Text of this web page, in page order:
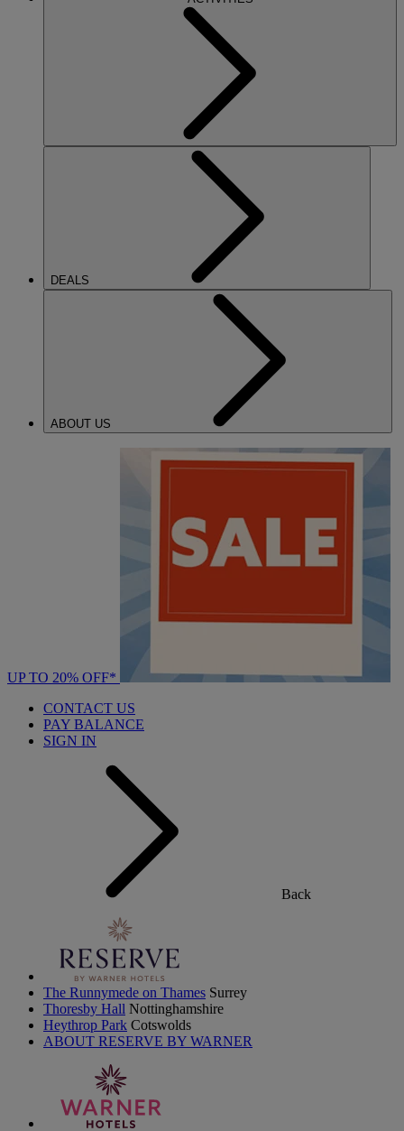
DEALS
ABOUT US
UP TO 20% OFF*
CONTACT US
PAY BALANCE
SIGN IN
Back
The Runnymede on Thames Surrey
Thoresby Hall Nottinghamshire
Heythrop Park Cotswolds
ABOUT RESERVE BY WARNER